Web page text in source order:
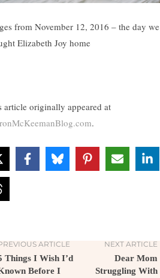
from November 12, 2016 – the day we
Elizabeth Joy home
article originally appeared at
.
ARTICLE
Things I Wish I’d
Before I
NEXT ARTICLE
Dear Mom
Struggling With